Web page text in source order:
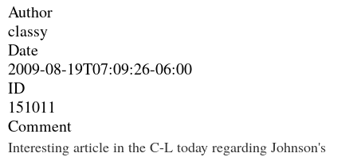
Author
classy
Date
2009-08-19T07:09:26-06:00
ID
151011
Comment
Interesting article in the C-L today regarding Johnson's